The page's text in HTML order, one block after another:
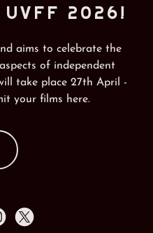
UVFF 2026!
aims to celebrate the
of independent
take place 27th April -
your films here.